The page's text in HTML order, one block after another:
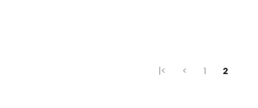
|< < 1 2